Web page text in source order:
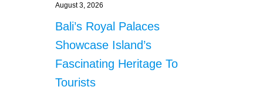
August 3, 2026
Bali’s Royal Palaces
Showcase Island’s
Fascinating Heritage To
Tourists